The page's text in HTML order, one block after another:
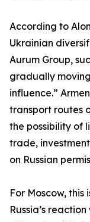
According to
Ukrainian
Aurum Group,
gradually
influence.”
transport routes
the possibility of
trade,
on Russian
For Moscow, this
Russia’s